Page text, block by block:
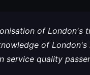
of London's
of
service quality